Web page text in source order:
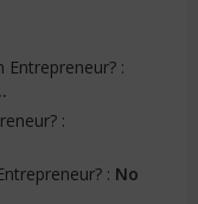
:
:
: No